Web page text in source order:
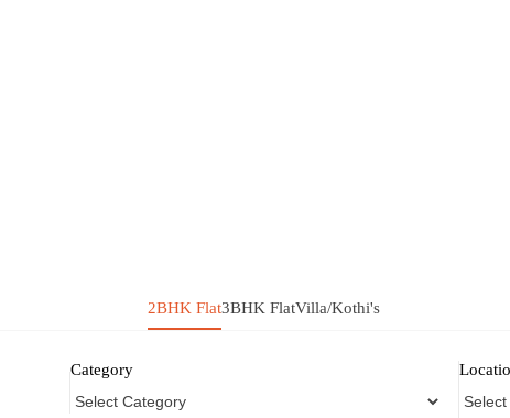
2BHK Flat3BHK FlatVilla/Kothi's
Category